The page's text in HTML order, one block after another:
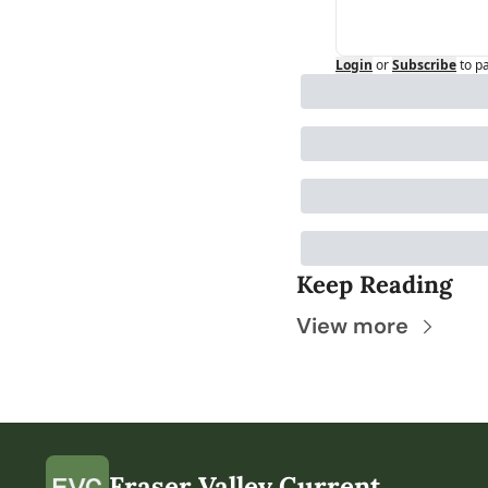
Login orSubscribeto
Keep Reading
View more